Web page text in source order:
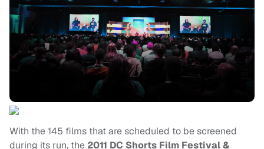
With the 145 films that are scheduled to be screened
during its run, the 2011 DC Shorts Film Festival &